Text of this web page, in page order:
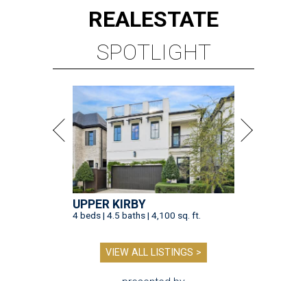
REALESTATE
SPOTLIGHT
UPPER KIRBY
4 beds | 4.5 baths | 4,100 sq. ft.
VIEW ALL LISTINGS >